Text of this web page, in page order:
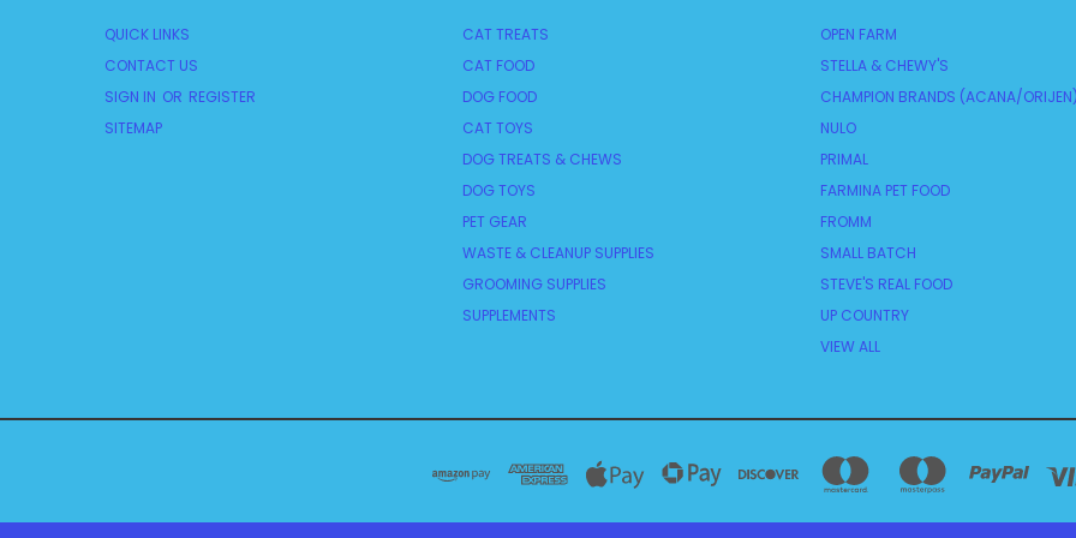
QUICK LINKS
CONTACT US
SIGN IN OR REGISTER
SITEMAP
CAT TREATS
CAT FOOD
DOG FOOD
CAT TOYS
DOG TREATS & CHEWS
DOG TOYS
PET GEAR
WASTE & CLEANUP SUPPLIES
GROOMING SUPPLIES
SUPPLEMENTS
OPEN FARM
STELLA & CHEWY'S
CHAMPION BRANDS (ACANA/
NULO
PRIMAL
FARMINA PET FOOD
FROMM
SMALL BATCH
STEVE'S REAL FOOD
UP COUNTRY
VIEW ALL